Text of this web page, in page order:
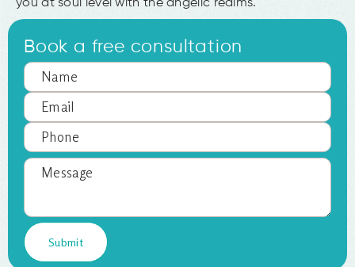
you at soul level with the angelic realms.
Book a free consultation